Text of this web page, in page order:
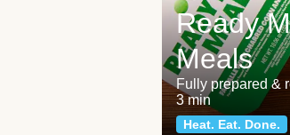
Ready
Meals
Fully prepared &
3 min
Heat. Eat. Done.